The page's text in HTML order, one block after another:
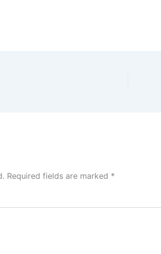
Required fields are marked *